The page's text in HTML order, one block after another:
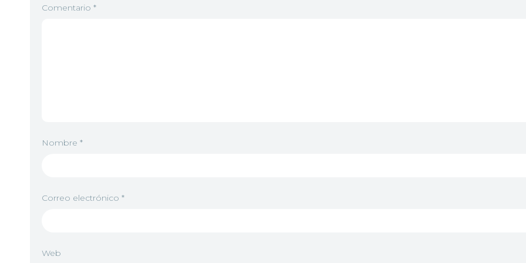
Comentario *
Nombre *
Correo electrónico *
Web